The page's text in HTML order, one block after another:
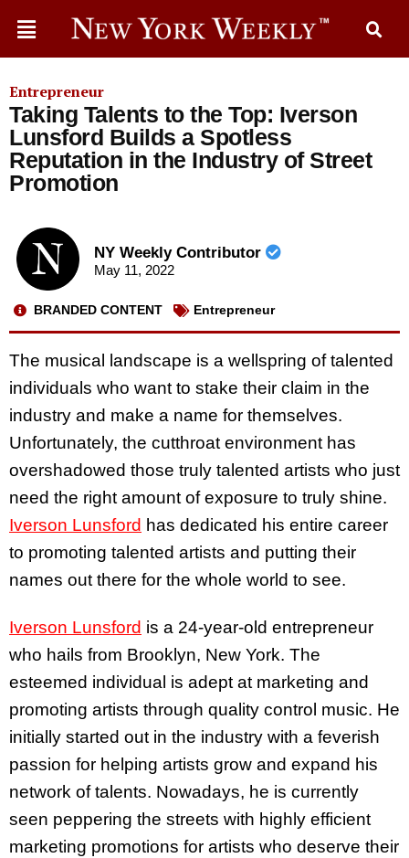
Entrepreneur
Taking Talents to the Top: Iverson
Lunsford Builds a Spotless
Reputation in the Industry of Street
Promotion
NY Weekly Contributor
May 11, 2022
BRANDED CONTENT Entrepreneur
The musical landscape is a wellspring of talented
individuals who want to stake their claim in the
industry and make a name for themselves.
Unfortunately, the cutthroat environment has
overshadowed those truly talented artists who just
need the right amount of exposure to truly shine.
Iverson Lunsford has dedicated his entire career
to promoting talented artists and putting their
names out there for the whole world to see.
Iverson Lunsford is a 24-year-old entrepreneur
who hails from Brooklyn, New York. The
esteemed individual is adept at marketing and
promoting artists through quality control music. He
initially started out in the industry with a feverish
passion for helping artists grow and expand his
network of talents. Nowadays, he is currently
seen peppering the streets with highly efficient
marketing promotions for artists who deserve their